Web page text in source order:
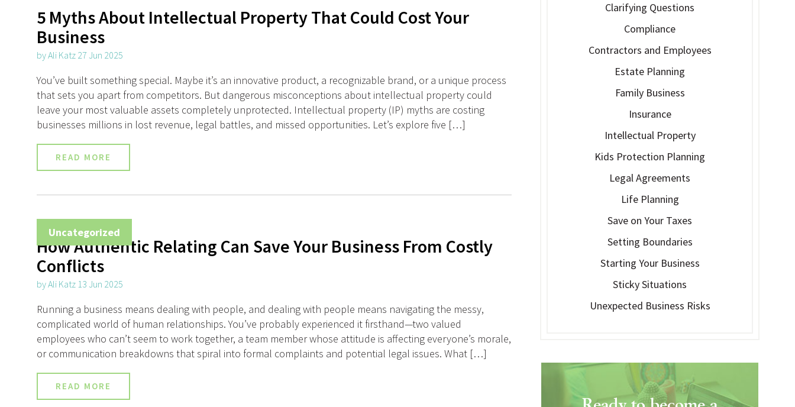
5 Myths About Intellectual Property That Could Cost Your
Business
by Ali Katz 27 Jun 2025
You’ve built something special. Maybe it’s an innovative product, a recognizable brand, or a unique process
that sets you apart from competitors. But dangerous misconceptions about intellectual property could
leave your most valuable assets completely unprotected. Intellectual property (IP) myths are costing
businesses millions in lost revenue, legal battles, and missed opportunities. Let’s explore five […]
READ MORE
Uncategorized
How Authentic Relating Can Save Your Business From Costly
Conflicts
by Ali Katz 13 Jun 2025
Running a business means dealing with people, and dealing with people means navigating the messy,
complicated world of human relationships. You’ve probably experienced it firsthand—two valued
employees who can’t seem to work together, a team member whose attitude is affecting everyone’s morale,
or communication breakdowns that spiral into formal complaints and potential legal issues. What […]
READ MORE
Clarifying Questions
Compliance
Contractors and Employees
Estate Planning
Family Business
Insurance
Intellectual Property
Kids Protection Planning
Legal Agreements
Life Planning
Save on Your Taxes
Setting Boundaries
Starting Your Business
Sticky Situations
Unexpected Business Risks
Ready to become a